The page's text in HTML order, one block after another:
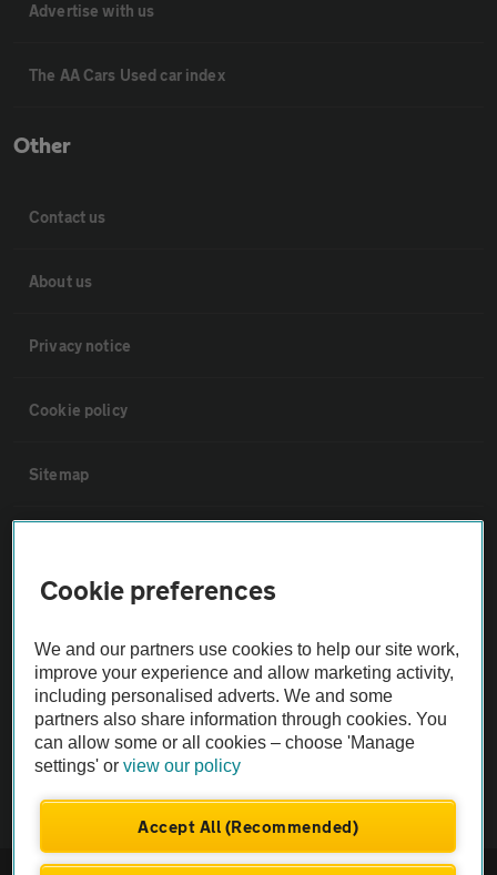
Advertise with us
The AA Cars Used car index
Other
Contact us
About us
Privacy notice
Cookie policy
Sitemap
The AA recommends an AA Cars Vehicle Inspection before purchase.
Vehicle Inspection
theAA.com
© AA Cars 2026 |Company No. 4546950 | VAT No. 188 0311 10
Cookie preferences
We and our partners use cookies to help our site work,
improve your experience and allow marketing activity,
including personalised adverts. We and some
partners also share information through cookies. You
can allow some or all cookies – choose 'Manage
settings' orview our policy
Accept All (Recommended)